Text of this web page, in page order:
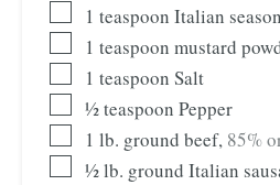
1 teaspoon Italian
1 teaspoon mustard
1 teaspoon Salt
½teaspoon Pepper
1 lb. ground beef, 85%
½lb. ground Italian